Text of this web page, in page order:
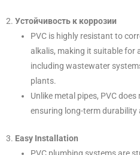
2. Устойчивость к коррозии
PVC is highly resistant to
alkalis, making it suitable for
including wastewater
plants.
Unlike metal pipes, PVC
ensuring long-term durability
3. Easy Installation
PVC plumbing systems are